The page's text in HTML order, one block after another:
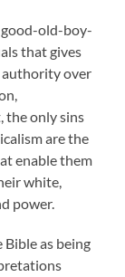
good-old-boy-
that gives
authority over
the only sins
are the
enable them
white,
power.
as being